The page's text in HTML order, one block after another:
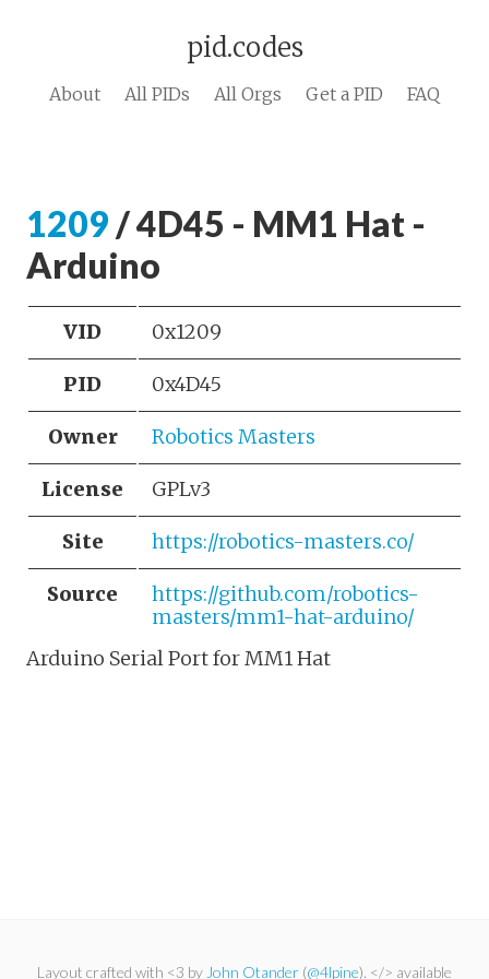
pid.codes
About All PIDs All Orgs Get a PID FAQ
1209 / 4D45 - MM1 Hat -
Arduino
VID 0x1209
PID 0x4D45
Owner Robotics Masters
License GPLv3
Site https://robotics-masters.co/
Source
https://github.com/robotics-
masters/mm1-hat-arduino/
Arduino Serial Port for MM1 Hat
Layout crafted with <3 by John Otander (@4lpine). </> available